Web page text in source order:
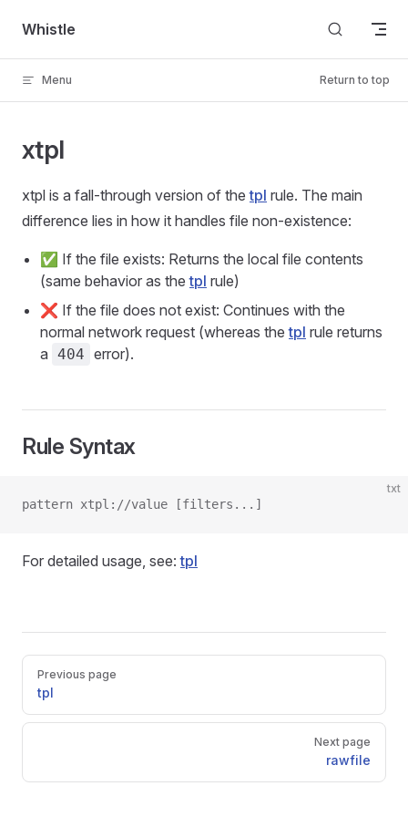
Skip to content
Whistle
Menu Return to top
xtpl
xtpl is a fall-through version of thetpl rule. The main
difference lies in how it handles file non-existence:
✅ If the file exists: Returns the local file contents
(same behavior as thetpl rule)
❌ If the file does not exist: Continues with the
normal network request (whereas thetpl rule returns
a 404 error).
Rule Syntax
txt
pattern xtpl://value [filters...]
For detailed usage, see:tpl
Pager
Previous page
tpl
Next page
rawfile